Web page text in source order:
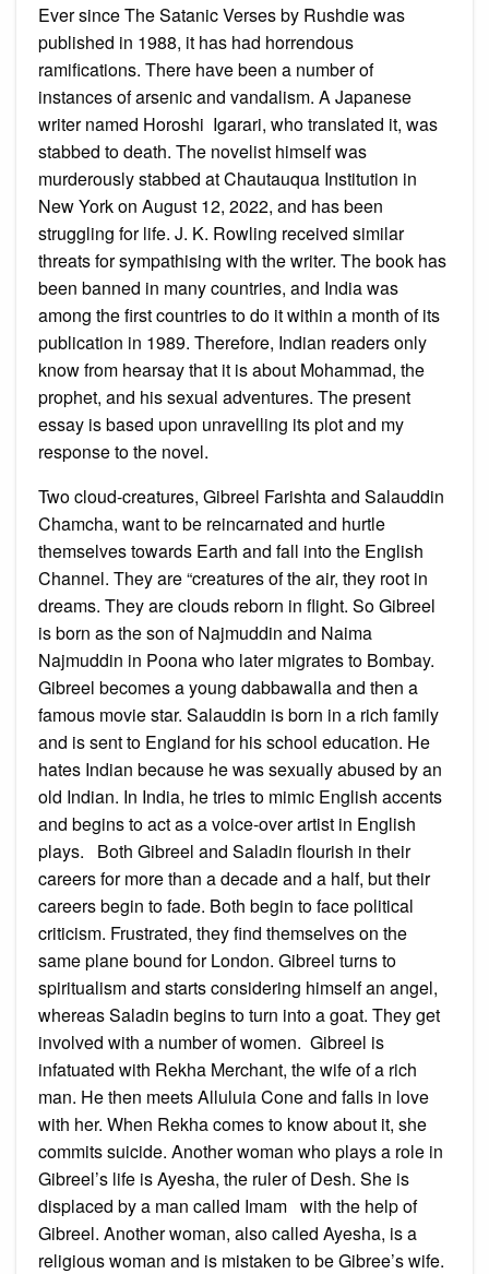
Ever since The Satanic Verses by Rushdie was
published in 1988, it has had horrendous
ramifications. There have been a number of
instances of arsenic and vandalism. A Japanese
writer named Horoshi Igarari, who translated it, was
stabbed to death. The novelist himself was
murderously stabbed at Chautauqua Institution in
New York on August 12, 2022, and has been
struggling for life. J. K. Rowling received similar
threats for sympathising with the writer. The book has
been banned in many countries, and India was
among the first countries to do it within a month of its
publication in 1989. Therefore, Indian readers only
know from hearsay that it is about Mohammad, the
prophet, and his sexual adventures. The present
essay is based upon unravelling its plot and my
response to the novel.
Two cloud-creatures, Gibreel Farishta and Salauddin
Chamcha, want to be reincarnated and hurtle
themselves towards Earth and fall into the English
Channel. They are “creatures of the air, they root in
dreams. They are clouds reborn in flight. So Gibreel
is born as the son of Najmuddin and Naima
Najmuddin in Poona who later migrates to Bombay.
Gibreel becomes a young dabbawalla and then a
famous movie star. Salauddin is born in a rich family
and is sent to England for his school education. He
hates Indian because he was sexually abused by an
old Indian. In India, he tries to mimic English accents
and begins to act as a voice-over artist in English
plays. Both Gibreel and Saladin flourish in their
careers for more than a decade and a half, but their
careers begin to fade. Both begin to face political
criticism. Frustrated, they find themselves on the
same plane bound for London. Gibreel turns to
spiritualism and starts considering himself an angel,
whereas Saladin begins to turn into a goat. They get
involved with a number of women. Gibreel is
infatuated with Rekha Merchant, the wife of a rich
man. He then meets Alluluia Cone and falls in love
with her. When Rekha comes to know about it, she
commits suicide. Another woman who plays a role in
Gibreel’s life is Ayesha, the ruler of Desh. She is
displaced by a man called Imam with the help of
Gibreel. Another woman, also called Ayesha, is a
religious woman and is mistaken to be Gibree’s wife.